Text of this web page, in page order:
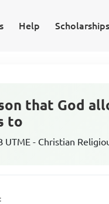
Help Scholarships
that God
to
UTME - Christian